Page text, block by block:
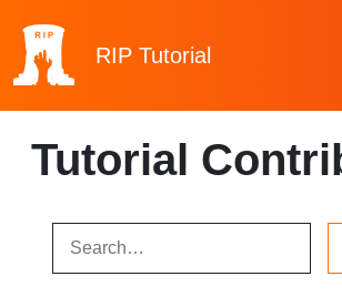
RIP Tutorial
Tutorial